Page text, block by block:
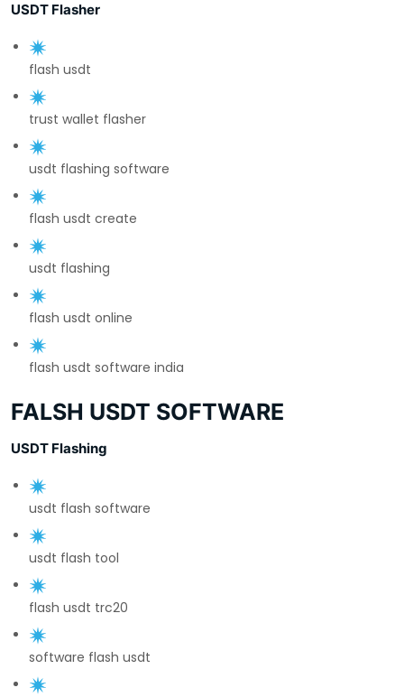
USDT Flasher
flash usdt
trust wallet flasher
usdt flashing software
flash usdt create
usdt flashing
flash usdt online
flash usdt software india
FALSH USDT SOFTWARE
USDT Flashing
usdt flash software
usdt flash tool
flash usdt trc20
software flash usdt